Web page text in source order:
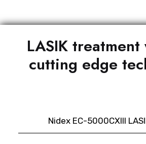
LASIK
cutting edge
Nidex EC-5000CXIII